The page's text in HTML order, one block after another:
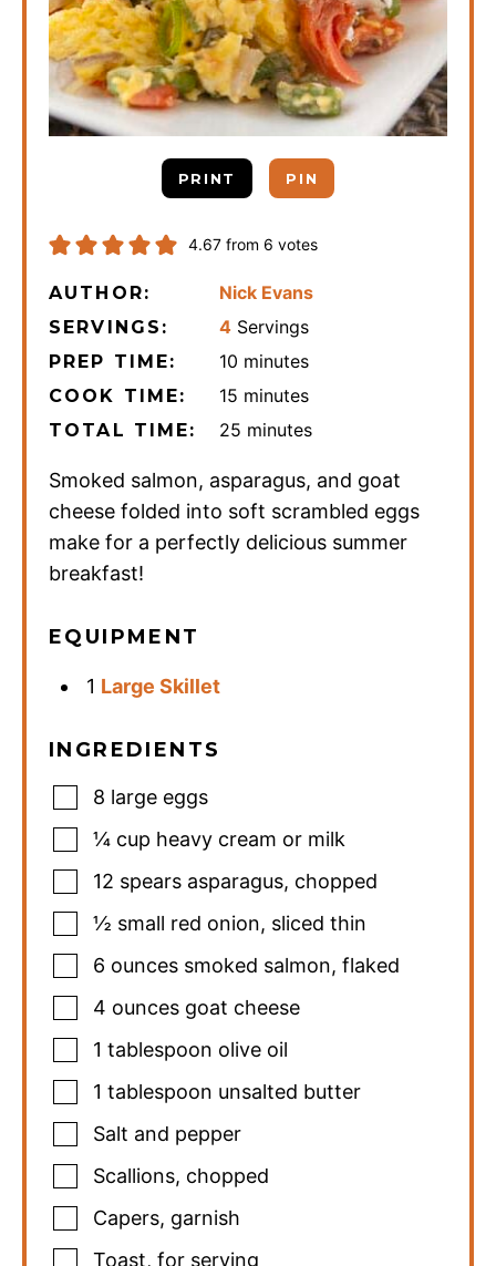
PRINT PIN
4.67 from 6 votes
AUTHOR: Nick Evans
SERVINGS: 4 Servings
PREP TIME: 10 minutes
minutes
COOK TIME: 15 minutes
minutes
TOTAL TIME: 25 minutes
minutes
Smoked salmon, asparagus, and goat
cheese folded into soft scrambled eggs
make for a perfectly delicious summer
breakfast!
EQUIPMENT
1 Large Skillet
INGREDIENTS
8 large eggs
¼ cup heavy cream or milk
12 spears asparagus, chopped
½ small red onion, sliced thin
6 ounces smoked salmon, flaked
4 ounces goat cheese
1 tablespoon olive oil
1 tablespoon unsalted butter
Salt and pepper
Scallions, chopped
Capers, garnish
Toast, for serving